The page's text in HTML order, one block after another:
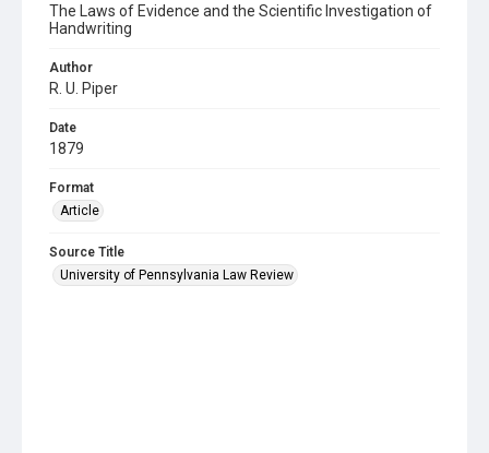
The Laws of Evidence and the Scientific Investigation of
Handwriting
Author
R. U. Piper
Date
1879
Format
Article
Source Title
University of Pennsylvania Law Review